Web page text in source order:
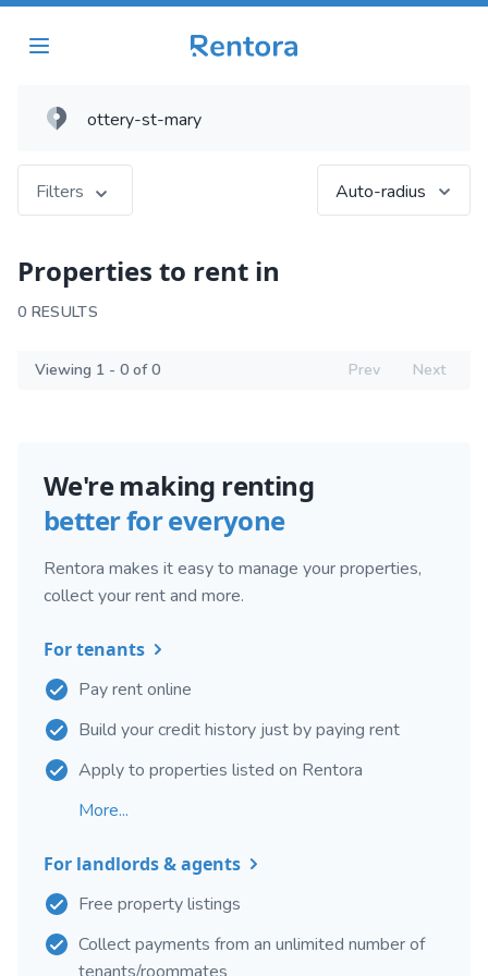
Filters Auto-radius
Properties to rent in
0 RESULTS
Viewing 1 - 0 of 0 Prev Next
We're making renting
better for everyone
Rentora makes it easy to manage your properties,
collect your rent and more.
For tenants
Pay rent online
Build your credit history just by paying rent
Apply to properties listed on Rentora
More...
For landlords & agents
Free property listings
Collect payments from an unlimited number of